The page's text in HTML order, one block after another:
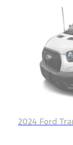
2024 Ford